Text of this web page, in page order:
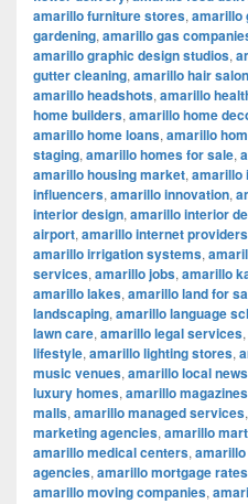
amarillo furniture stores, amarillo
gardening, amarillo gas
amarillo graphic design studios,
gutter cleaning, amarillo hair
amarillo headshots, amarillo
home builders, amarillo home
amarillo home loans, amarillo
staging, amarillo homes for sale,
amarillo housing market, amarillo
influencers, amarillo innovation,
interior design, amarillo interior
airport, amarillo internet providers
amarillo irrigation systems,
services, amarillo jobs, amarillo
amarillo lakes, amarillo land for
landscaping, amarillo language
lawn care, amarillo legal services,
lifestyle, amarillo lighting stores,
music venues, amarillo local news
luxury homes, amarillo magazines
malls, amarillo managed services,
marketing agencies, amarillo
amarillo medical centers,
agencies, amarillo mortgage rates
amarillo moving companies,